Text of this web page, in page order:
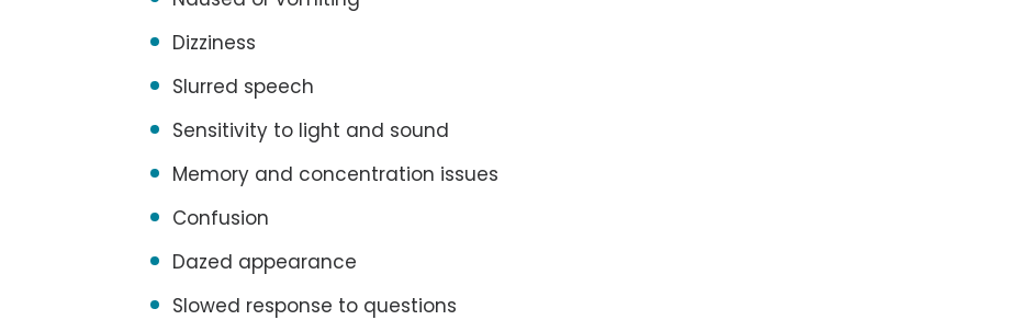
Dizziness
Slurred speech
Sensitivity to light and sound
Memory and concentration issues
Confusion
Dazed appearance
Slowed response to questions